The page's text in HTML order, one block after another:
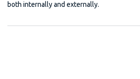
both internally and externally.